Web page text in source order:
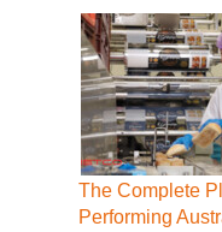
The Complete
Performing